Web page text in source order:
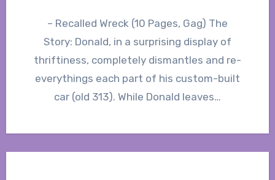
– Recalled Wreck (10 Pages, Gag) The
Story: Donald, in a surprising display of
thriftiness, completely dismantles and re-
everythings each part of his custom-built
car (old 313). While Donald leaves…